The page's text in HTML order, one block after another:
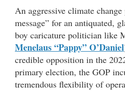
An aggressive climate
message” for an antiquated,
boy caricature politician like
Menelaus “Pappy” O’Daniel
credible opposition in the
primary election, the GOP
tremendous flexibility of